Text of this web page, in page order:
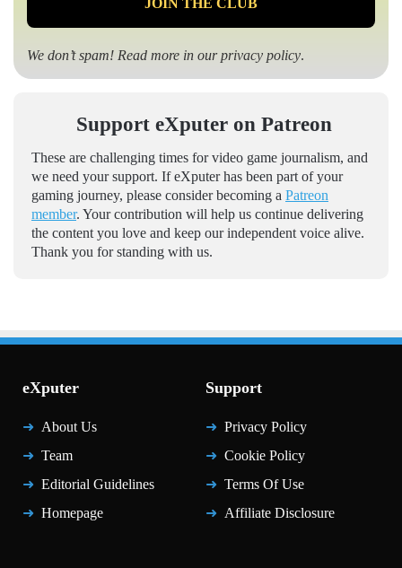
We don’t spam! Read more in ourprivacy policy.
Support eXputer on Patreon
These are challenging times for video game journalism, and
we need your support. If eXputer has been part of your
gaming journey, please consider becoming a Patreon
member. Your contribution will help us continue delivering
the content you love and keep our independent voice alive.
Thank you for standing with us.
eXputer
About Us
Team
Editorial Guidelines
Homepage
Support
Privacy Policy
Cookie Policy
Terms Of Use
Affiliate Disclosure